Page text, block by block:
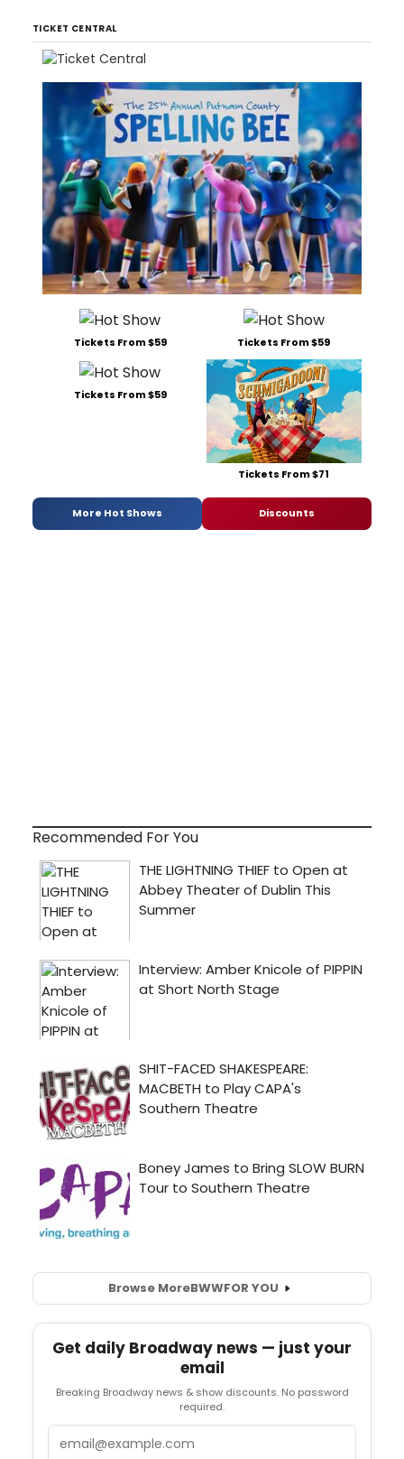
TICKET CENTRAL
Tickets From $59 Tickets From $59
Tickets From $59
Tickets From $71
More Hot Shows Discounts
Recommended For You
Browse MoreBWWFOR YOU
Get daily Broadway news — just your
email
Breaking Broadway news & show discounts. No password
required.